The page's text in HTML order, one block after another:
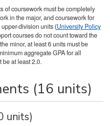
of coursework must be completely
in the major, and coursework for
division units (University Policy
courses do not count toward the
minor, at least 6 units must be
aggregate GPA for all
be at least 2.0.
(16 units)
units)